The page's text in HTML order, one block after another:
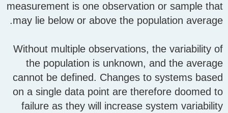
measurement is one observation or sample that
may lie below or above the population average.
Without multiple observations, the variability of
the population is unknown, and the average
cannot be defined. Changes to systems based
on a single data point are therefore doomed to
failure as they will increase system variability